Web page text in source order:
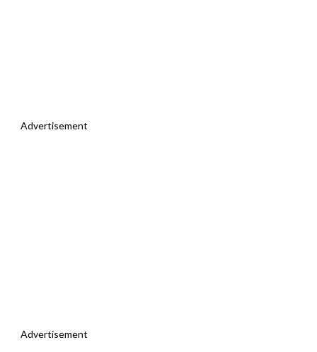
Advertisement
Advertisement